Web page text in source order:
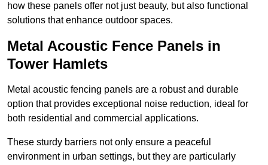
how these panels offer not just beauty, but also functional
solutions that enhance outdoor spaces.
Metal Acoustic Fence Panels in
Tower Hamlets
Metal acoustic fencing panels are a robust and durable
option that provides exceptional noise reduction, ideal for
both residential and commercial applications.
These sturdy barriers not only ensure a peaceful
environment in urban settings, but they are particularly